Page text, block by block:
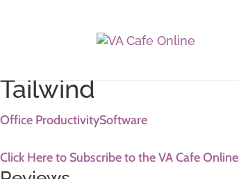
Tailwind
Office ProductivitySoftware
Click Here to Subscribe to the VA Cafe Online